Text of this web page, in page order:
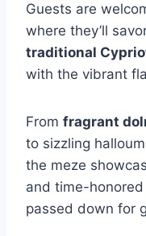
Guests are
where they’ll
traditional
with the vibrant
From fragrant
to sizzling
the meze
and time-
passed down for